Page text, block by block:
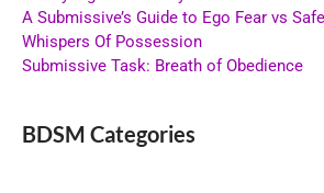
A Submissive’s Guide to Ego Fear vs
Whispers Of Possession
Submissive Task: Breath of Obedience
BDSM Categories